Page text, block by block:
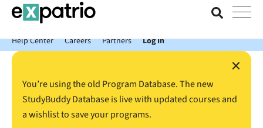
News just in: Get your free Expatrio Bank Account with the Value
Package.
Help Center
Careers Partners Log In
×
You’re using the old Program Database. The new
StudyBuddy Database is live with updated courses and
a wishlist to save your programs.